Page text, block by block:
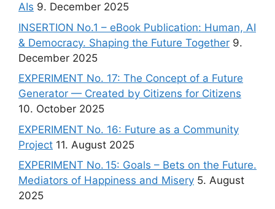
AIs 9. December 2025
INSERTION No.1 – eBook Publication: Human, AI
& Democracy. Shaping the Future Together 9.
December 2025
EXPERIMENT No. 17: The Concept of a Future
Generator — Created by Citizens for Citizens
10. October 2025
EXPERIMENT No. 16: Future as a Community
Project 11. August 2025
EXPERIMENT No. 15: Goals – Bets on the Future.
Mediators of Happiness and Misery 5. August
2025